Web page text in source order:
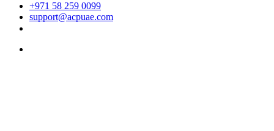
+971 58 259 0099
support@acpuae.com